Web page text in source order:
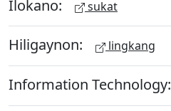
Ilokano: sukat
Hiligaynon: lingkang
Information Technology: